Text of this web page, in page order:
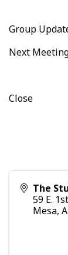
Group
Next
Close
The
59 E.
Mesa,